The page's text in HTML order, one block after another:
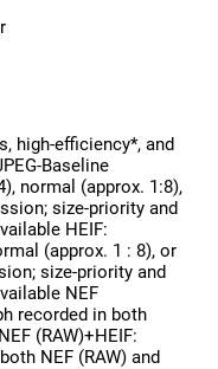
high-efficiency*, and
Baseline
normal (approx. 1:8),
size-priority and
HEIF:
(approx. 1 : 8), or
size-priority and
NEF
recorded in both
(RAW)+HEIF:
NEF (RAW) and